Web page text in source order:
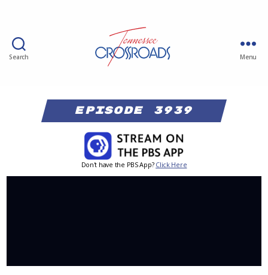
Search Menu
Episode 3939
Don't have the PBS App? Click Here